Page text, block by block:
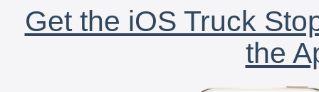
Get the iOS Truck
the